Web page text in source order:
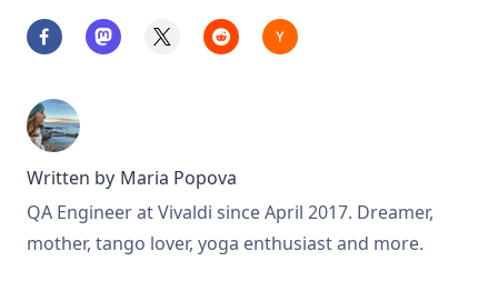
Written by Maria Popova
QA Engineer at Vivaldi since April 2017. Dreamer,
mother, tango lover, yoga enthusiast and more.